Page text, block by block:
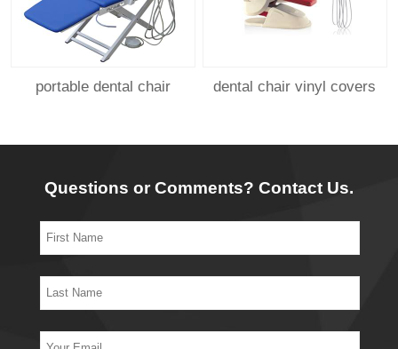
portable dental chair dental chair vinyl covers
Questions or Comments? Contact Us.